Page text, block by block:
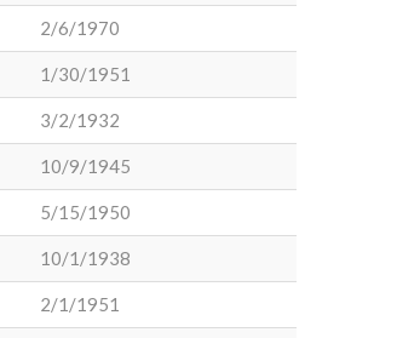
2/6/1970
1/30/1951
3/2/1932
10/9/1945
5/15/1950
10/1/1938
2/1/1951